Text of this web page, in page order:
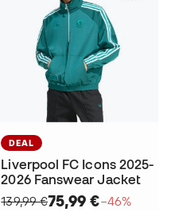
DEAL
Liverpool FC Icons 2025-
2026 Fanswear Jacket
139,99 €75,99 €−46%